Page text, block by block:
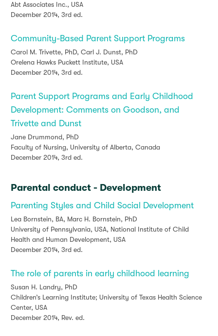
Abt Associates Inc., USA
December 2014, 3rd ed.
Community-Based Parent Support Programs
Carol M. Trivette, PhD, Carl J. Dunst, PhD
Orelena Hawks Puckett Institute, USA
December 2014, 3rd ed.
Parent Support Programs and Early Childhood
Development: Comments on Goodson, and
Trivette and Dunst
Jane Drummond, PhD
Faculty of Nursing, University of Alberta, Canada
December 2014, 3rd ed.
Parental conduct - Development
Parenting Styles and Child Social Development
Lea Bornstein, BA, Marc H. Bornstein, PhD
University of Pennsylvania, USA, National Institute of Child
Health and Human Development, USA
December 2014, 3rd ed.
The role of parents in early childhood learning
Susan H. Landry, PhD
Children’s Learning Institute; University of Texas Health Science
Center, USA
December 2014, Rev. ed.